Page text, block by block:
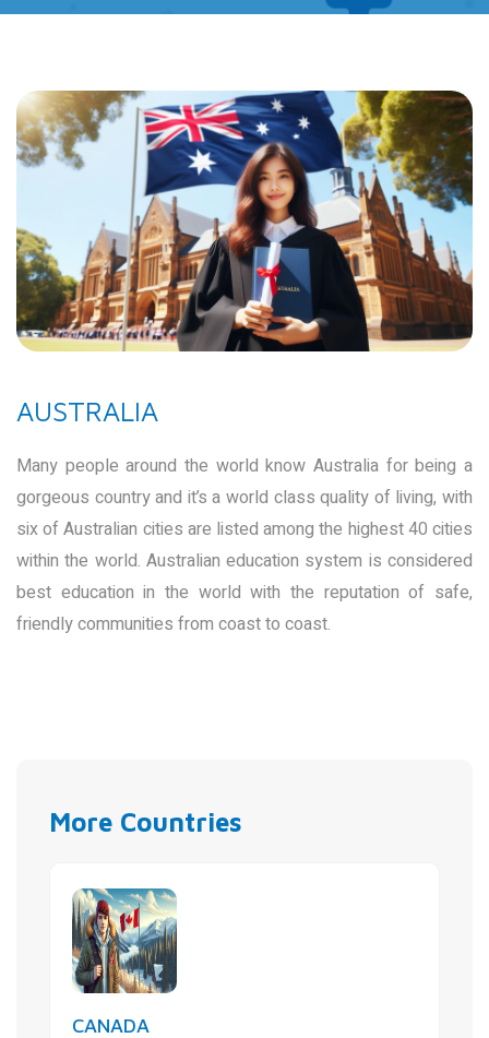
AUSTRALIA
Many people around the world know Australia for being a
gorgeous country and it’s a world class quality of living, with
six of Australian cities are listed among the highest 40 cities
within the world. Australian education system is considered
best education in the world with the reputation of safe,
friendly communities from coast to coast.
More Countries
CANADA